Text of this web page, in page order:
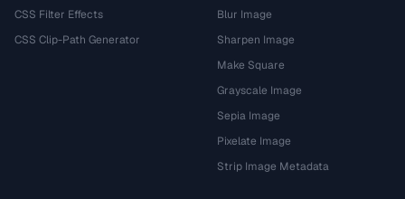
CSS Filter Effects
CSS Clip-Path Generator
Blur Image
Sharpen Image
Make Square
Grayscale Image
Sepia Image
Pixelate Image
Strip Image Metadata